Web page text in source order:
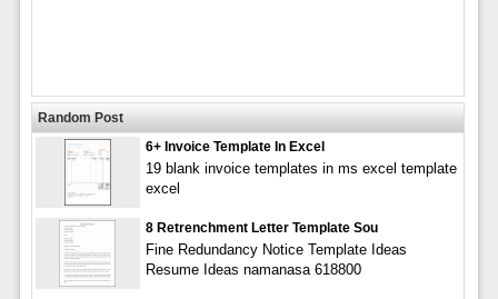
Random Post
6+ Invoice Template In Excel
19 blank invoice templates in ms excel template
excel
8 Retrenchment Letter Template Sou
Fine Redundancy Notice Template Ideas
Resume Ideas namanasa 618800